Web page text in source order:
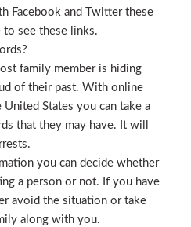
Facebook and Twitter these
to see these links.
family member is hiding
of their past. With online
United States you can take a
that they may have. It will
you can decide whether
a person or not. If you have
avoid the situation or take
along with you.